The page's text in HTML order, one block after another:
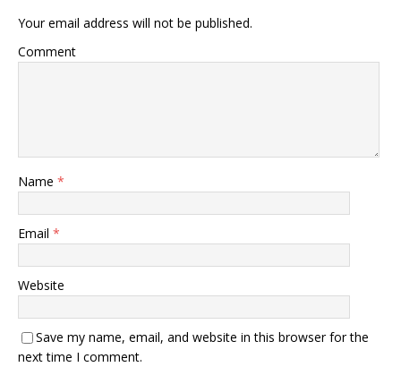
Your email address will not be published.
Comment
Name *
Email *
Website
Save my name, email, and website in this browser for the
next time I comment.